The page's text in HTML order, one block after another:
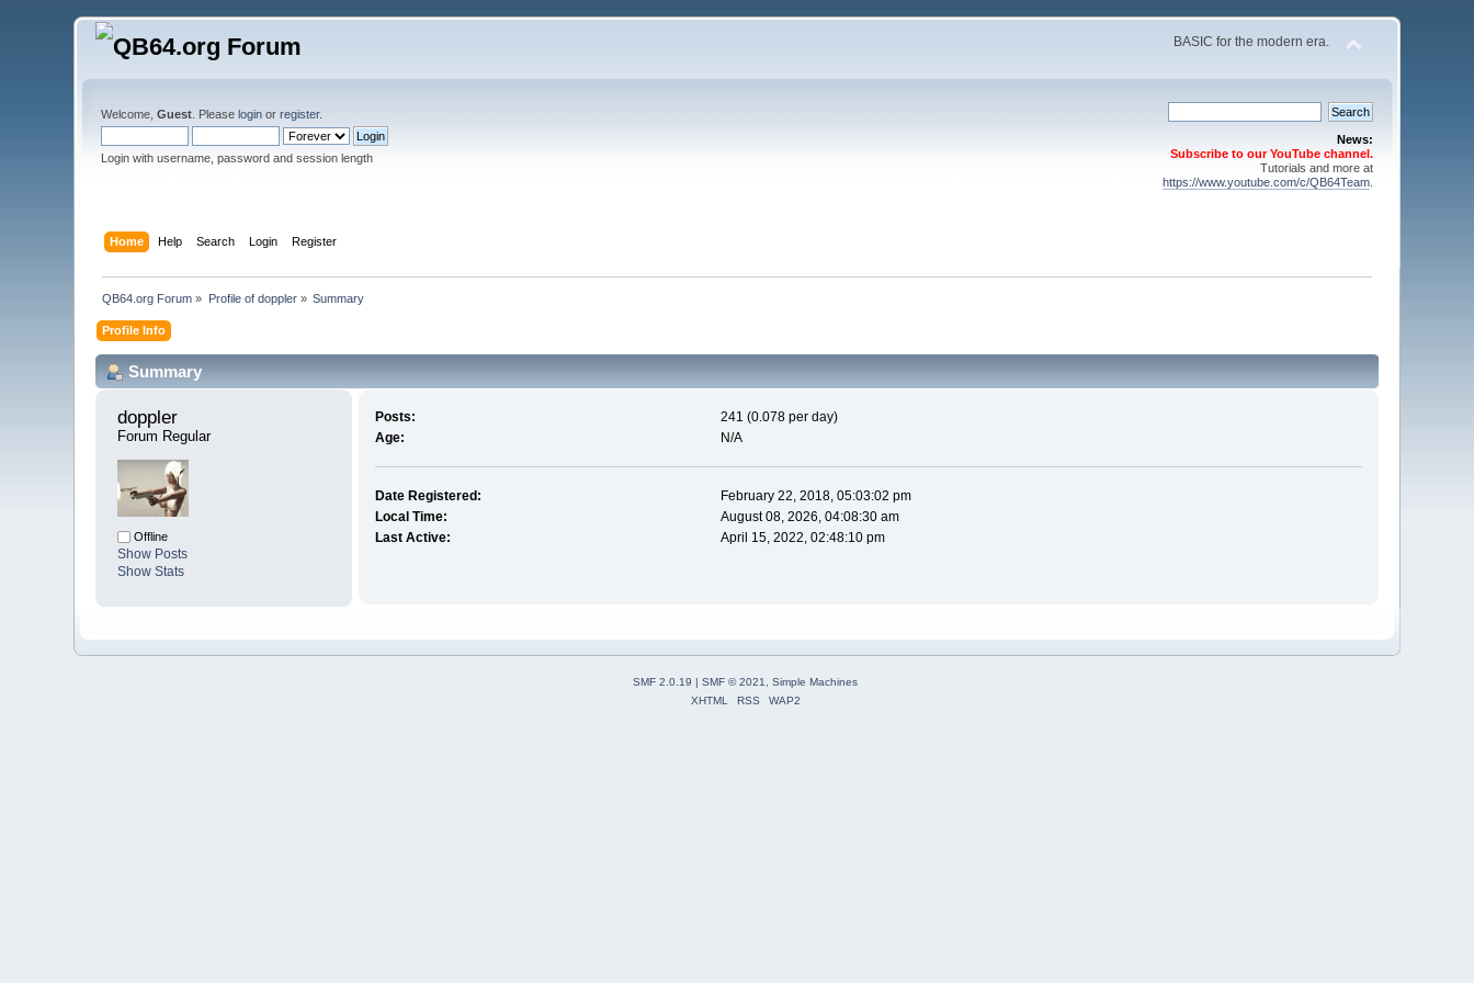
BASIC for the modern era.
Welcome,Guest . Pleaselogin orregister.
Login with username, password and session length
News:
Subscribe to our YouTube channel.
Tutorials and more at
https://www.youtube.com/c/QB64Team.
Home Help Search Login Register
QB64.org Forum » Profile of doppler» Summary
Profile Info
Summary
doppler
Forum Regular
Offline
Show Posts
Show Stats
Posts:
241 (0.078 per day)
Age:
N/A
Date Registered:
February 22, 2018, 05:03:02 pm
Local Time:
August 08, 2026, 04:08:30 am
Last Active:
April 15, 2022, 02:48:10 pm
SMF 2.0.19 | SMF © 2021
Simple Machines
XHTML
RSS WAP2